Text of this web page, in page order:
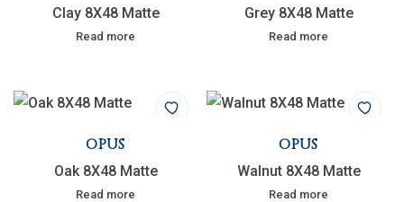
Clay 8X48 Matte
Read more
Grey 8X48 Matte
Read more
OPUS
Oak 8X48 Matte
Read more
OPUS
Walnut 8X48 Matte
Read more